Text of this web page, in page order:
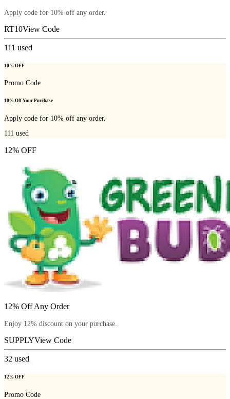
Apply code for 10% off any order.
RT10View Code
111 used
10% OFF
Promo Code
10% Off Your Purchase
Apply code for 10% off any order.
111 used
12% OFF
12% Off Any Order
Enjoy 12% discount on your purchase.
SUPPLYView Code
32 used
12% OFF
Promo Code